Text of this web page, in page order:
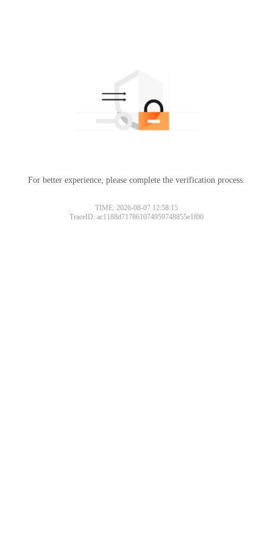
For better experience, please complete the verification process.
TIME: 2026-08-07 12:58:15
TraceID: ac1188d717861074959748855e1f00